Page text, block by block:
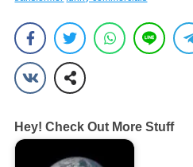
Hey! Check Out More Stuff